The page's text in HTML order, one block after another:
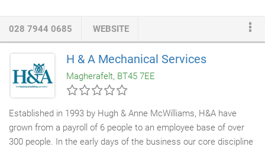
Magherafelt, Belfast and throughout Northern Ireland.
028 7944 0685 WEBSITE
H & A Mechanical Services
Magherafelt, BT45 7EE
Established in 1993 by Hugh & Anne McWilliams, H&A have
grown from a payroll of 6 people to an employee base of over
300 people. In the early days of the business our core discipline